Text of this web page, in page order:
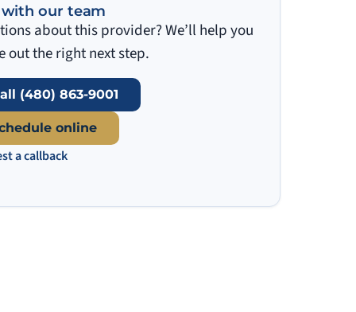
with our team
about this provider? We’ll help you
out the right next step.
(480) 863-9001
online
a callback